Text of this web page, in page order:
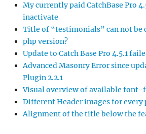
My currently paid CatchBase Pro
inactivate
Title of “testimonials” can not be
php version?
Update to Catch Base Pro 4.5.1
Advanced Masonry Error since
Plugin 2.2.1
Visual overview of available
Different Header images for every
Alignment of the title below the